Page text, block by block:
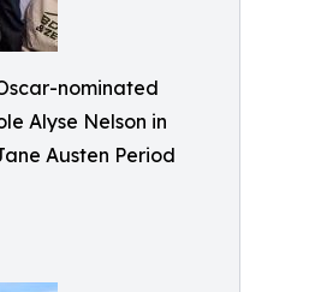
nominated
Alyse Nelson in
Austen Period